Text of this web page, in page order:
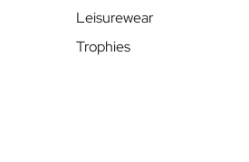
Leisurewear
Trophies